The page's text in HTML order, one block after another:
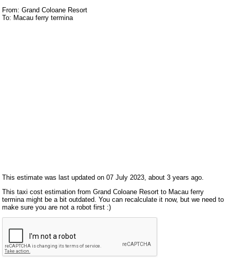
From: Grand Coloane Resort
To: Macau ferry termina
This estimate was last updated on 07 July 2023, about 3 years ago.
This taxi cost estimation from Grand Coloane Resort to Macau ferry
termina might be a bit outdated. You can recalculate it now, but we need to
make sure you are not a robot first :)